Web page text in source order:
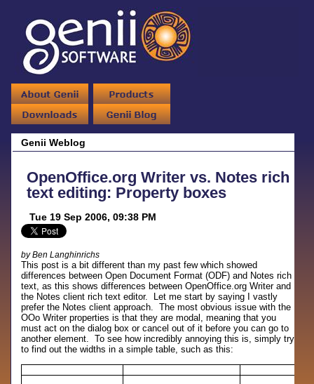
Genii Weblog
OpenOffice.org Writer vs. Notes rich
text editing: Property boxes
Tue 19 Sep 2006, 09:38 PM
by Ben Langhinrichs
This post is a bit different than my past few which showed
differences between Open Document Format (ODF) and Notes rich
text, as this shows differences between OpenOffice.org Writer and
the Notes client rich text editor. Let me start by saying I vastly
prefer the Notes client approach. The most obvious issue with the
OOo Writer properties is that they are modal, meaning that you
must act on the dialog box or cancel out of it before you can go to
another element. To see how incredibly annoying this is, simply try
to find out the widths in a simple table, such as this: